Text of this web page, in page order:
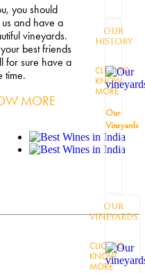
you should
and have a
vineyards.
best friends
for sure have a
time.
MORE
OUR
HISTORY
CLICK TO
KNOW
MORE
Our
Vineyards
OUR
VINEYARDS
CLICK TO
KNOW
MORE